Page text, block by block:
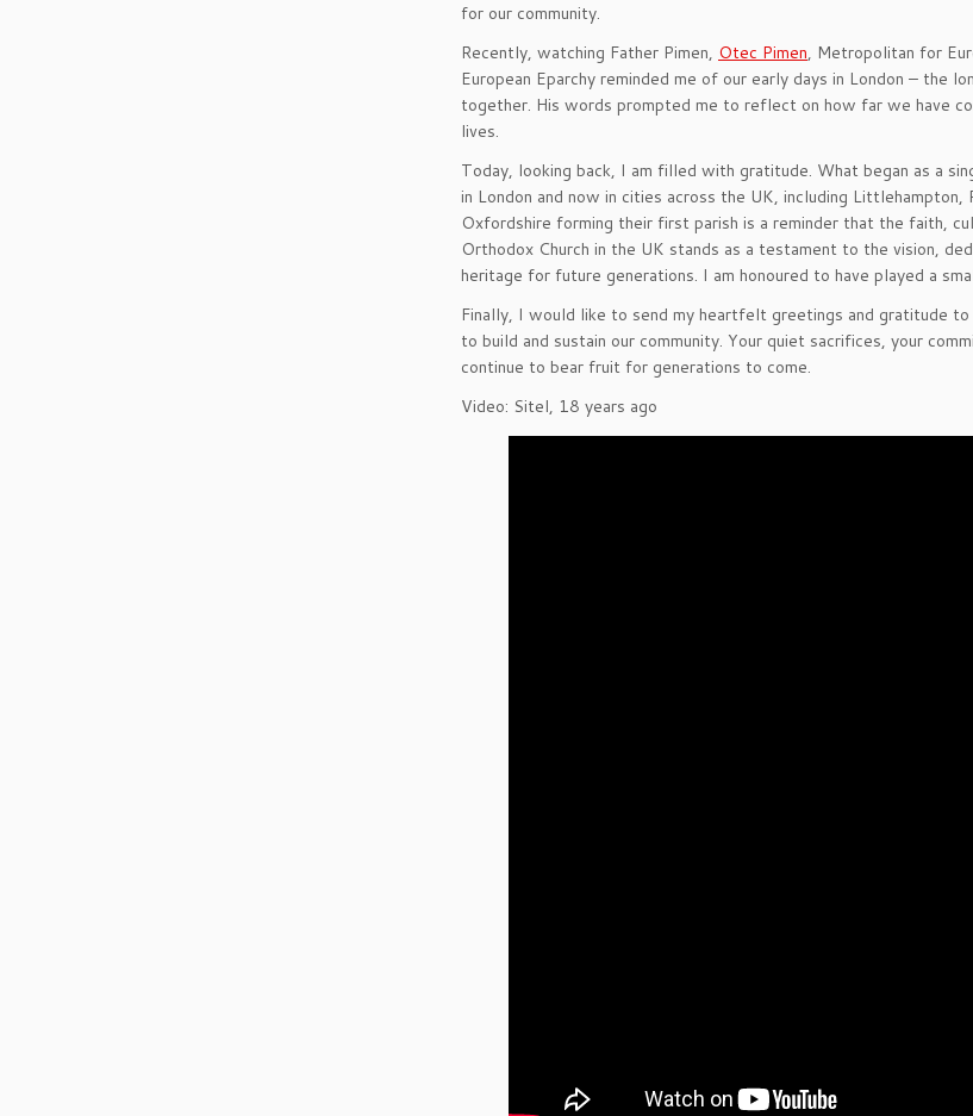
for our community.
Recently, watching Father Pimen, Otec Pimen, Metropolitan for
European Eparchy reminded me of our early days in London – the
together. His words prompted me to reflect on how far we have
lives.
Today, looking back, I am filled with gratitude. What began as a
in London and now in cities across the UK, including
Oxfordshire forming their first parish is a reminder that the faith,
Orthodox Church in the UK stands as a testament to the vision,
heritage for future generations. I am honoured to have played a
Finally, I would like to send my heartfelt greetings and gratitude
to build and sustain our community. Your quiet sacrifices, your
continue to bear fruit for generations to come.
Video: Sitel, 18 years ago